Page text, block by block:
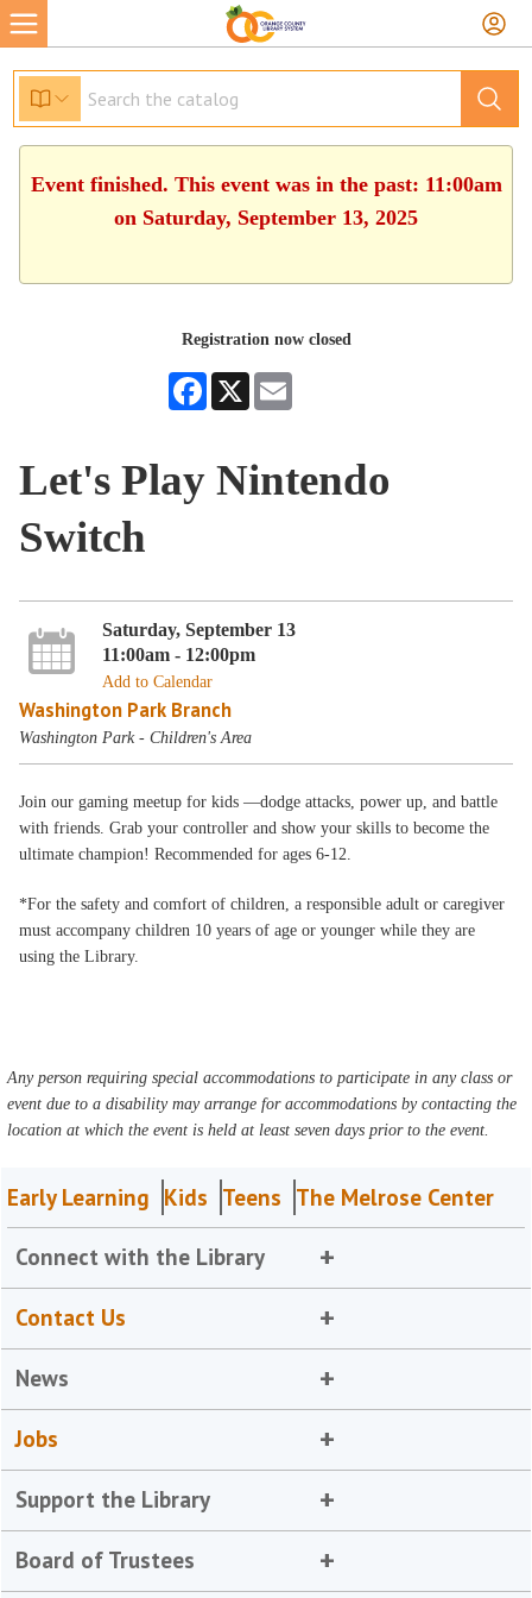
Event finished. This event was in the past: 11:00am
on Saturday, September 13, 2025
Registration now closed
Facebook
X
Let's Play Nintendo
Switch
Saturday, September 13
11:00am - 12:00pm
Add to Calendar
Washington Park Branch
Washington Park - Children's Area
Join our gaming meetup for kids —dodge attacks, power up, and battle
with friends. Grab your controller and show your skills to become the
ultimate champion! Recommended for ages 6-12.
*For the safety and comfort of children, a responsible adult or caregiver
must accompany children 10 years of age or younger while they are
using the Library.
Any person requiring special accommodations to participate in any class or
event due to a disability may arrange for accommodations by contacting the
location at which the event is held at least seven days prior to the event.
Early Learning Kids Teens The Melrose Center
Connect with the Library
Contact Us
News
Jobs
Support the Library
Board of Trustees